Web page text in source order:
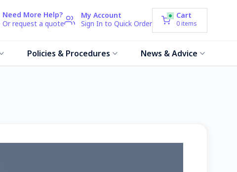
Need More Help?
Or request a quote
My Account
Sign In to Quick Order
Cart
0 items
Policies & Procedures News & Advice